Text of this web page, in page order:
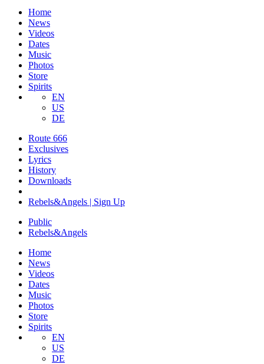
Home
News
Videos
Dates
Music
Photos
Store
Spirits
EN
US
DE
Route 666
​Exclusives
Lyrics
History
Downloads
Rebels&Angels | Sign Up
Public
Rebels&Angels
Home
News
Videos
Dates
Music
Photos
Store
Spirits
EN
US
DE